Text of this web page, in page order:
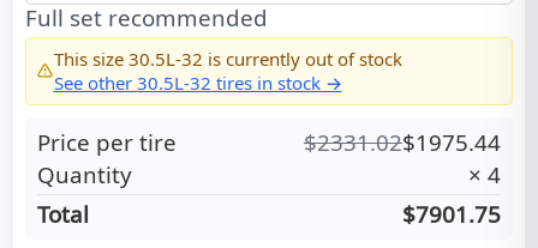
Full set recommended
This size 30.5L-32 is currently out of stock
See other 30.5L-32 tires in stock →
Price per tire $2331.02$1975.44
Quantity
× 4
Total
$7901.75